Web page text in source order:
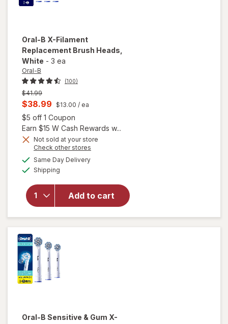
Oral-B X-Filament
Replacement Brush Heads
White - 3 ea
Oral-B
(100)
Previous
price
$41.99
Current
sale
price
is
$38.99 $13.00 / ea
$5 off 1 Coupon
Earn $15 W Cash Rewards w...
Not sold at your store
Check other stores
Same Day Deliveryavailable
Shipping
Add to cart
will open
Oral-B X-
Filament
Replacement
Brush Heads
White
Oral-B Sensitive & Gum X-